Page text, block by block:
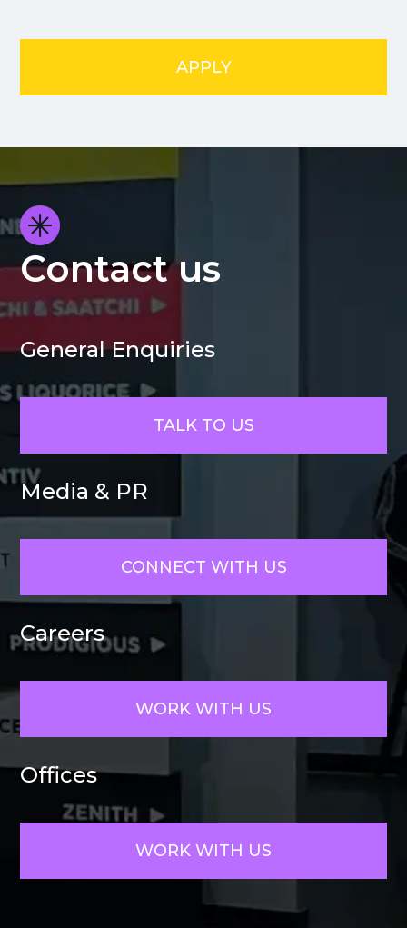
APPLY
Contact us
General Enquiries
TALK TO US
Media & PR
CONNECT WITH US
Careers
WORK WITH US
Offices
WORK WITH US